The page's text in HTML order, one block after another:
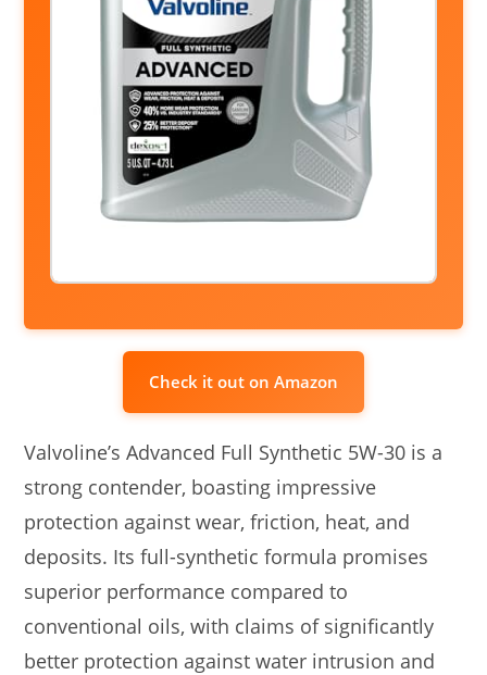
Check it out on Amazon
Valvoline’s Advanced Full Synthetic 5W-30 is a
strong contender, boasting impressive
protection against wear, friction, heat, and
deposits. Its full-synthetic formula promises
superior performance compared to
conventional oils, with claims of significantly
better protection against water intrusion and